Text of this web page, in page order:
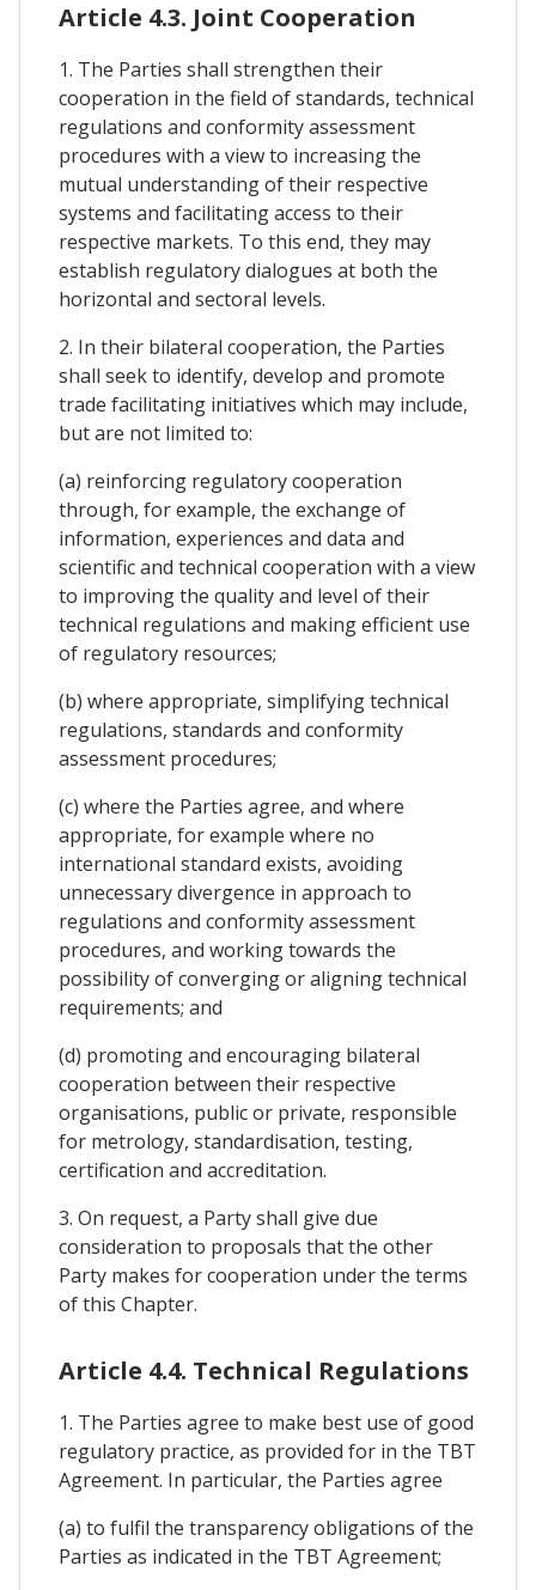
Article 4.3. Joint Cooperation
1. The Parties shall strengthen their
cooperation in the field of standards, technical
regulations and conformity assessment
procedures with a view to increasing the
mutual understanding of their respective
systems and facilitating access to their
respective markets. To this end, they may
establish regulatory dialogues at both the
horizontal and sectoral levels.
2. In their bilateral cooperation, the Parties
shall seek to identify, develop and promote
trade facilitating initiatives which may include,
but are not limited to:
(a) reinforcing regulatory cooperation
through, for example, the exchange of
information, experiences and data and
scientific and technical cooperation with a view
to improving the quality and level of their
technical regulations and making efficient use
of regulatory resources;
(b) where appropriate, simplifying technical
regulations, standards and conformity
assessment procedures;
(c) where the Parties agree, and where
appropriate, for example where no
international standard exists, avoiding
unnecessary divergence in approach to
regulations and conformity assessment
procedures, and working towards the
possibility of converging or aligning technical
requirements; and
(d) promoting and encouraging bilateral
cooperation between their respective
organisations, public or private, responsible
for metrology, standardisation, testing,
certification and accreditation.
3. On request, a Party shall give due
consideration to proposals that the other
Party makes for cooperation under the terms
of this Chapter.
Article 4.4. Technical Regulations
1. The Parties agree to make best use of good
regulatory practice, as provided for in the TBT
Agreement. In particular, the Parties agree
(a) to fulfil the transparency obligations of the
Parties as indicated in the TBT Agreement;